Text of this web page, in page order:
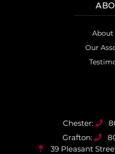
About
Our
39 Pleasant